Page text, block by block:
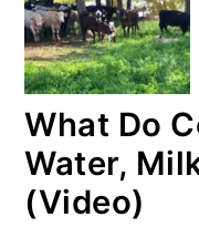
What Do
Water,
(Video)